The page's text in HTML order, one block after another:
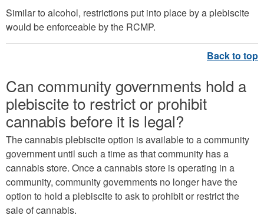
Similar to alcohol, restrictions put into place by a plebiscite
would be enforceable by the RCMP.
Can community governments hold a
plebiscite to restrict or prohibit
cannabis before it is legal?
The cannabis plebiscite option is available to a community
government until such a time as that community has a
cannabis store. Once a cannabis store is operating in a
community, community governments no longer have the
option to hold a plebiscite to ask to prohibit or restrict the
sale of cannabis.